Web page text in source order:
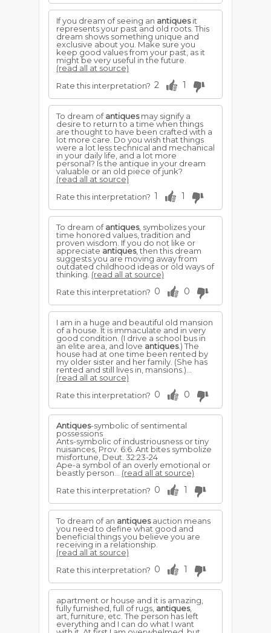
If you dream of seeing an antiquesit
represents your past and old roots. This
dream shows something unique and
exclusive about you. Make sure you
keep good values from your past, as it
might be very useful in the future.
(read all at source)
Rate this interpretation? 2 1
To dream ofantiquesmay signify a
desire to return to a time when things
are thought to have been crafted with a
lot more care. Do you wish that things
were a lot less technical and mechanical
in your daily life, and a lot more
personal? Is the antique in your dream
valuable or an old piece of junk?
(read all at source)
Rate this interpretation? 1 1
To dream ofantiques, symbolizes your
time honored values, tradition and
proven wisdom. If you do not like or
appreciate antiques, then this dream
suggests you are moving away from
outdated childhood ideas or old ways of
thinking. (read all at source)
Rate this interpretation? 0 0
I am in a huge and beautiful old mansion
of a house. It is immaculate and in very
good condition. (I drive a school bus in
an elite area, and love antiques.) The
house had at one time been rented by
my older sister and her family. (She has
rented and still lives in, mansions.)...
(read all at source)
Rate this interpretation? 0 0
Antiques-symbolic of sentimental
possessions
Ants-symbolic of industriousness or tiny
nuisances, Prov. 6:6. Ant bites symbolize
misfortune, Deut. 32:23-24
Ape-a symbol of an overly emotional or
beastly person... (read all at source)
Rate this interpretation? 0 1
To dream of an antiquesauction means
you need to define what good and
beneficial things you believe you are
receiving in a relationship.
(read all at source)
Rate this interpretation? 0 1
apartment or house and it is amazing,
fully furnished, full of rugs, antiques,
art, furniture, etc. The person has left
everything and I can do what I want